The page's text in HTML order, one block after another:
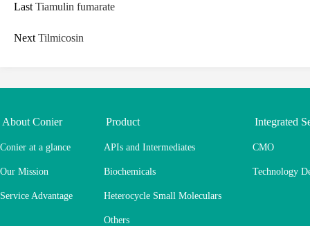
Last Tiamulin fumarate
Next Tilmicosin
About Conier
Conier at a glance
Our Mission
Service Advantage
Product
APIs and Intermediates
Biochemicals
Heterocycle Small Moleculars
Others
Integrated
CMO
Technology